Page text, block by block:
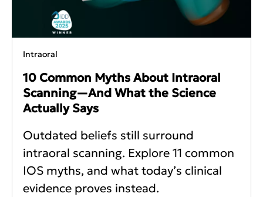
Intraoral
10 Common Myths About Intraoral
Scanning—And What the Science
Actually Says
Outdated beliefs still surround
intraoral scanning. Explore 11 common
IOS myths, and what today’s clinical
evidence proves instead.